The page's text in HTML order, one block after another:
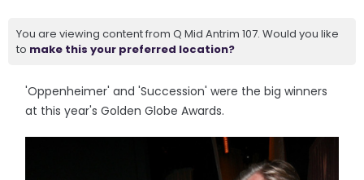
You are viewing content from Q Mid Antrim 107. Would you like
to make this your preferred location?
'Oppenheimer' and 'Succession' were the big winners
at this year's Golden Globe Awards.